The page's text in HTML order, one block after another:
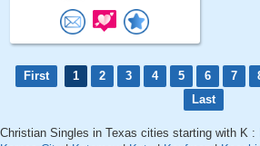
First 1 2 3 4 5 6 7
Last
Christian Singles in Texas cities starting with K :